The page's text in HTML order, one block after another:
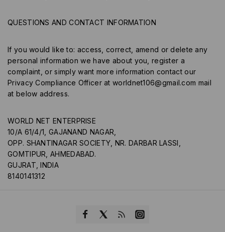
QUESTIONS AND CONTACT INFORMATION
If you would like to: access, correct, amend or delete any
personal information we have about you, register a
complaint, or simply want more information contact our
Privacy Compliance Officer atworldnet106@gmail.com mail
at below address.
WORLD NET ENTERPRISE
10/A 61/4/1, GAJANAND NAGAR,
OPP. SHANTINAGAR SOCIETY, NR. DARBAR LASSI,
GOMTIPUR, AHMEDABAD.
GUJRAT, INDIA
8140141312